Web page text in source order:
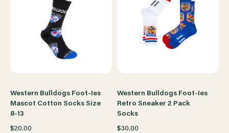
Western Bulldogs Foot-Ies
Mascot Cotton Socks Size
8-13
$20.00
Western Bulldogs Foot-Ies
Retro Sneaker 2 Pack
Socks
$30.00